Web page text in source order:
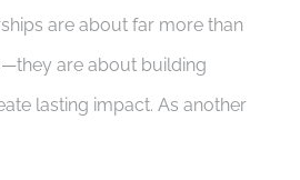
are about far more than
are about building
lasting impact. As another